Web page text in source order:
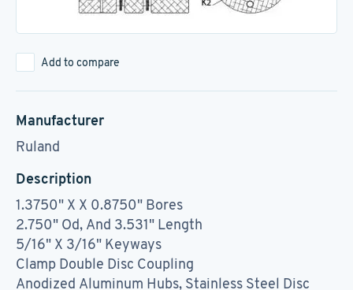
Add to compare
Manufacturer
Ruland
Description
1.3750" X X 0.8750" Bores
2.750" Od, And 3.531" Length
5/16" X 3/16" Keyways
Clamp Double Disc Coupling
Anodized Aluminum Hubs, Stainless Steel Disc